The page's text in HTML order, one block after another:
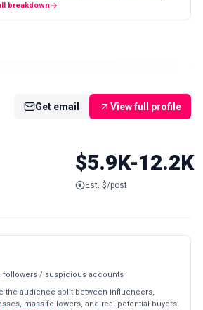
breakdown
Get email View full profile
$5.9K-12.2K
Est. $/post
followers / suspicious accounts
the audience split between influencers,
mass followers, and real potential buyers.